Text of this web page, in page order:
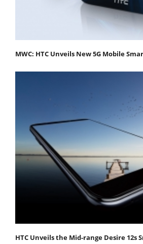
MWC: HTC Unveils New 5G Mobile
HTC Unveils the Mid-range Desire 12s